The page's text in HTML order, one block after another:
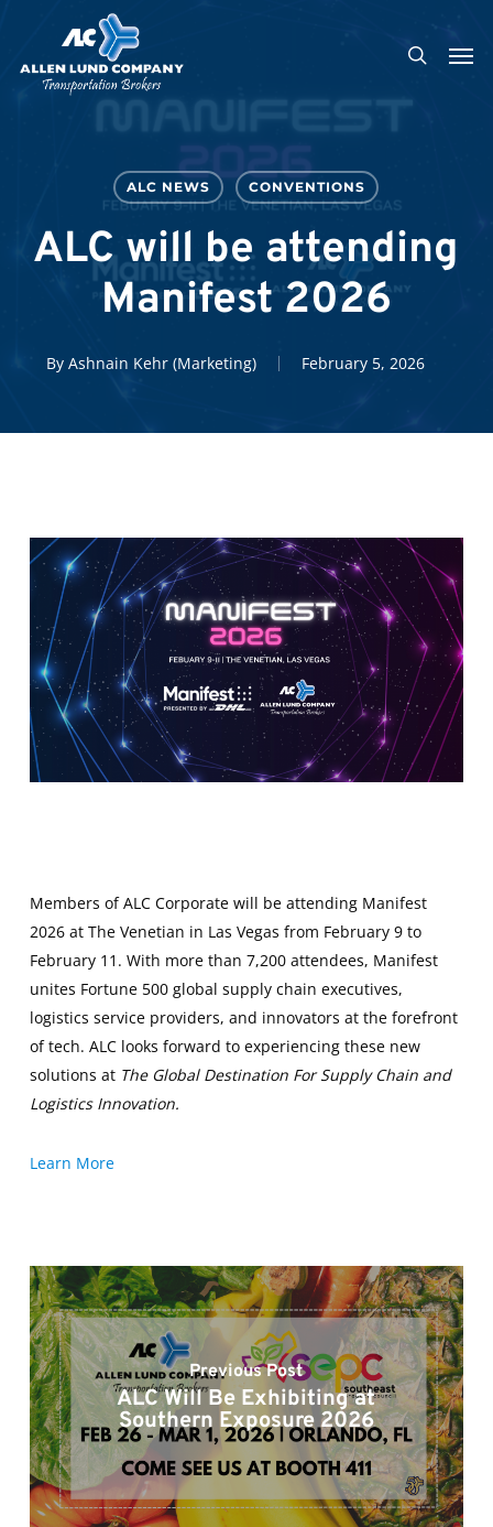
main
search
ALC NEWS CONVENTIONS
ALC will be attending
Manifest 2026
By Ashnain Kehr (Marketing) February 5, 2026
Members of ALC Corporate will be attending Manifest
2026 at The Venetian in Las Vegas from February 9 to
February 11. With more than 7,200 attendees, Manifest
unites Fortune 500 global supply chain executives,
logistics service providers, and innovators at the forefront
of tech. ALC looks forward to experiencing these new
solutions at The Global Destination For Supply Chain and
Logistics Innovation.
Learn More
Previous Post
ALC Will Be Exhibiting at
Southern Exposure 2026